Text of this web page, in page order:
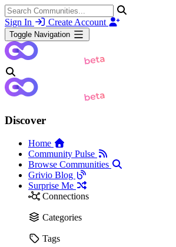
Sign In Create Account
Toggle Navigation
Discover
Home
Community Pulse
Browse Communities
Grivio Blog
Surprise Me
Connections
Categories
Tags